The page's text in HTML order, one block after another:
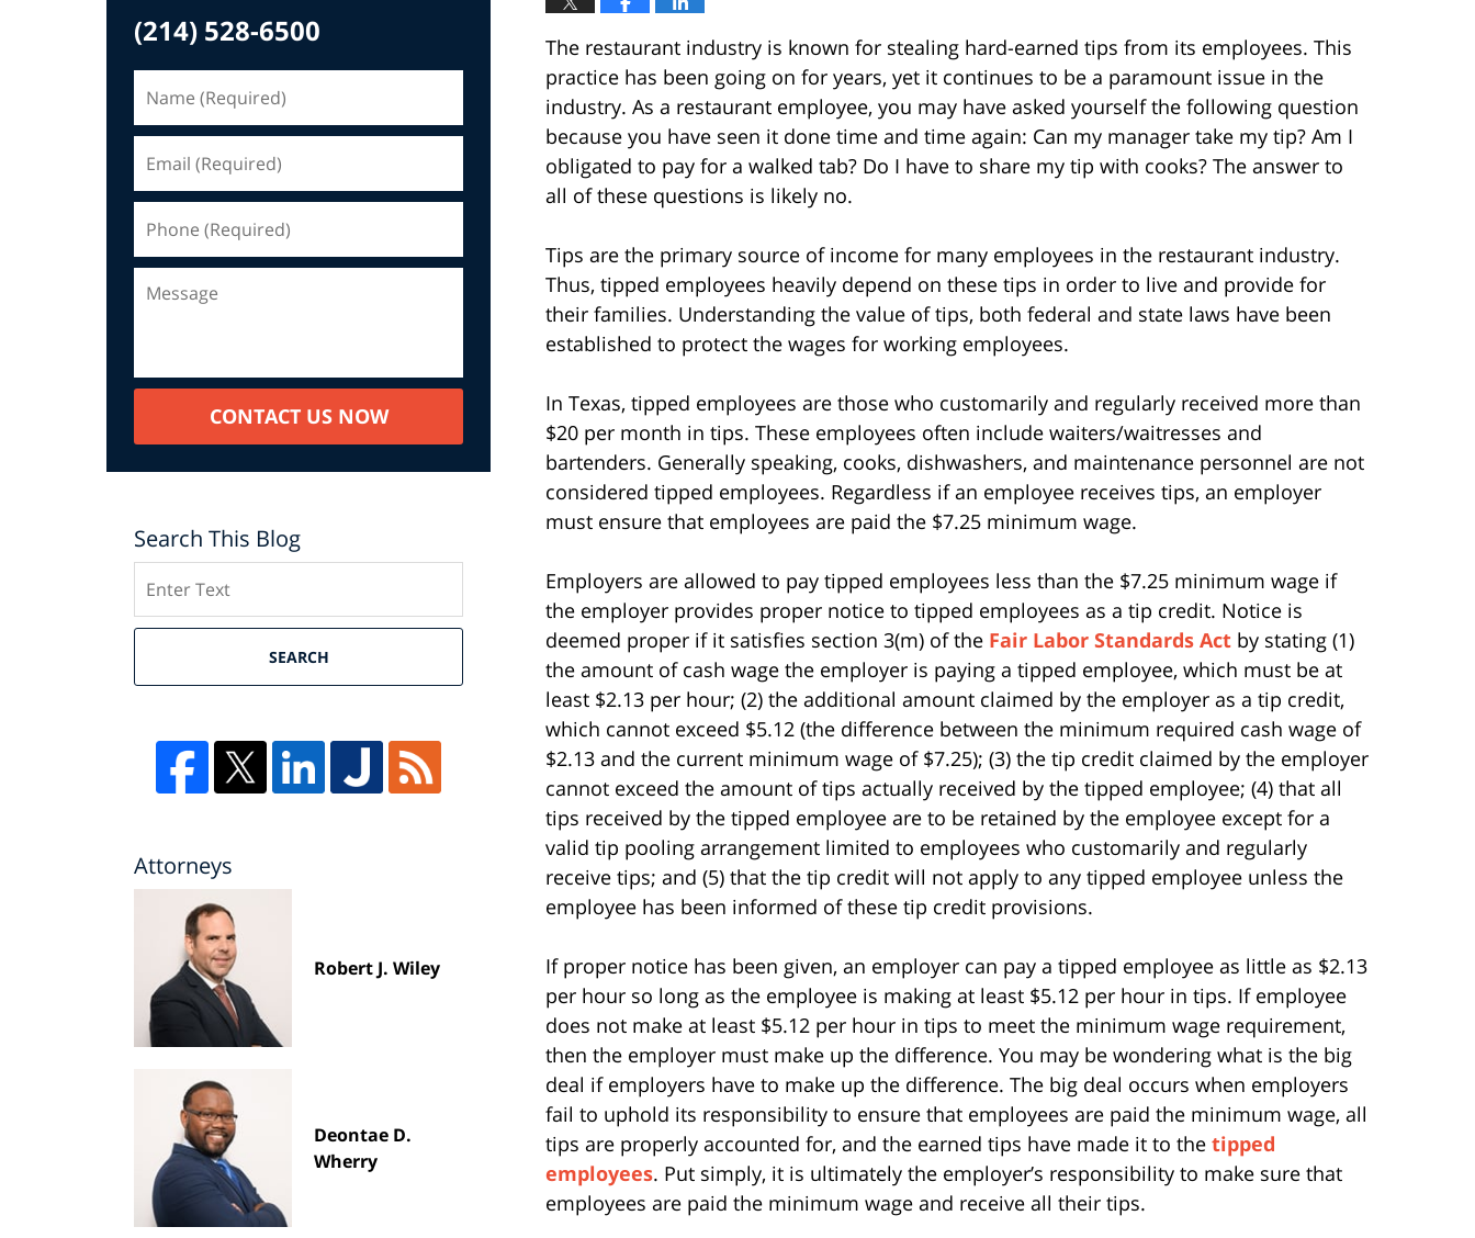
The restaurant industry is known for stealing hard-earned tips from its employees. This
practice has been going on for years, yet it continues to be a paramount issue in the
industry. As a restaurant employee, you may have asked yourself the following question
because you have seen it done time and time again: Can my manager take my tip? Am I
obligated to pay for a walked tab? Do I have to share my tip with cooks? The answer to
all of these questions is likely no.
Tips are the primary source of income for many employees in the restaurant industry.
Thus, tipped employees heavily depend on these tips in order to live and provide for
their families. Understanding the value of tips, both federal and state laws have been
established to protect the wages for working employees.
In Texas, tipped employees are those who customarily and regularly received more than
$20 per month in tips. These employees often include waiters/waitresses and
bartenders. Generally speaking, cooks, dishwashers, and maintenance personnel are not
considered tipped employees. Regardless if an employee receives tips, an employer
must ensure that employees are paid the $7.25 minimum wage.
Employers are allowed to pay tipped employees less than the $7.25 minimum wage if
the employer provides proper notice to tipped employees as a tip credit. Notice is
deemed proper if it satisfies section 3(m) of the Fair Labor Standards Act by stating (1)
the amount of cash wage the employer is paying a tipped employee, which must be at
least $2.13 per hour; (2) the additional amount claimed by the employer as a tip credit,
which cannot exceed $5.12 (the difference between the minimum required cash wage of
$2.13 and the current minimum wage of $7.25); (3) the tip credit claimed by the employer
cannot exceed the amount of tips actually received by the tipped employee; (4) that all
tips received by the tipped employee are to be retained by the employee except for a
valid tip pooling arrangement limited to employees who customarily and regularly
receive tips; and (5) that the tip credit will not apply to any tipped employee unless the
employee has been informed of these tip credit provisions.
If proper notice has been given, an employer can pay a tipped employee as little as $2.13
per hour so long as the employee is making at least $5.12 per hour in tips. If employee
does not make at least $5.12 per hour in tips to meet the minimum wage requirement,
then the employer must make up the difference. You may be wondering what is the big
deal if employers have to make up the difference. The big deal occurs when employers
fail to uphold its responsibility to ensure that employees are paid the minimum wage, all
tips are properly accounted for, and the earned tips have made it to the tipped
employees. Put simply, it is ultimately the employer’s responsibility to make sure that
employees are paid the minimum wage and receive all their tips.
(214) 528-6500
CONTACT US NOW
Search This Blog
SEARCH
Attorneys
Robert J. Wiley
Deontae D.
Wherry